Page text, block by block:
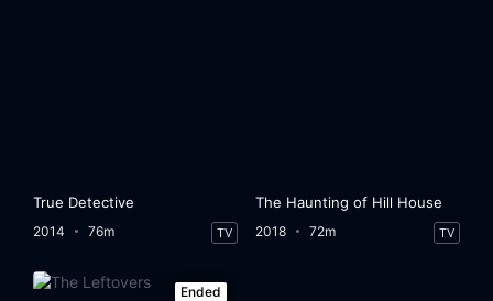
True Detective
2014 76m TV
The Haunting of Hill House
2018 72m TV
Ended